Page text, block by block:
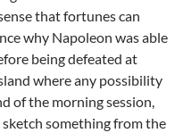
that fortunes can
why Napoleon was able
being defeated at
where any possibility
of the morning session,
something from the